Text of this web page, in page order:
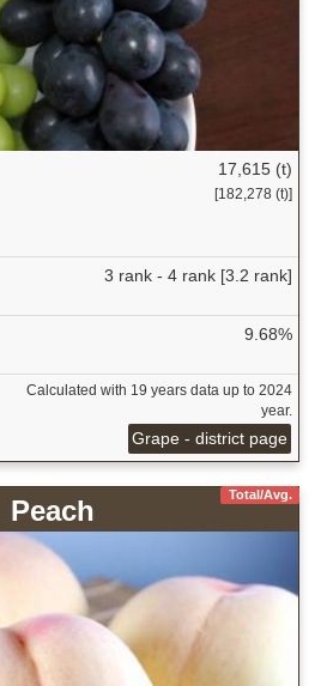
17,615 (t)
[182,278 (t)]
3 rank - 4 rank [3.2 rank]
9.68%
Calculated with 19 years data up to 2024
year.
Grape - district page
Total/Avg.
Peach